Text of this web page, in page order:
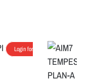
Login for